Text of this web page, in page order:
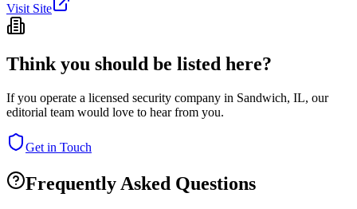
Visit Site
Think you should be listed here?
If you operate a licensed security company in Sandwich, IL, our
editorial team would love to hear from you.
Get in Touch
Frequently Asked Questions